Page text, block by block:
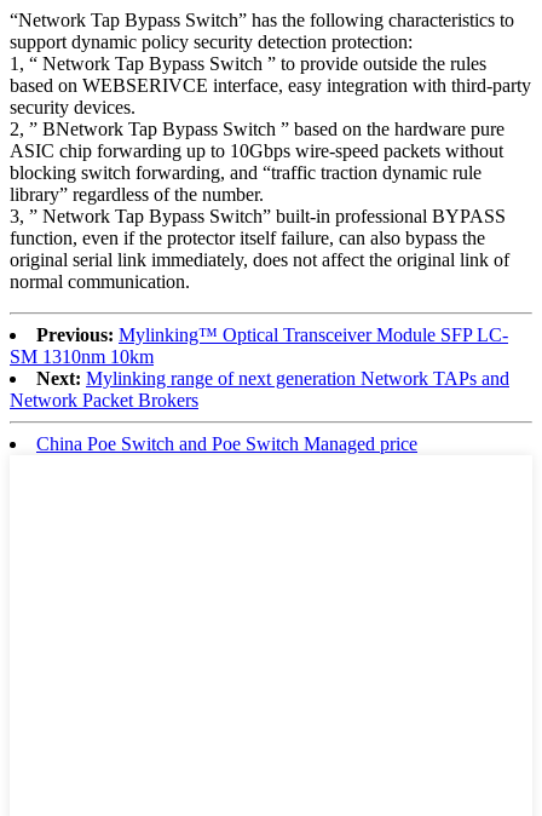
“Network Tap Bypass Switch” has the following characteristics to
support dynamic policy security detection protection:
1, “ Network Tap Bypass Switch ” to provide outside the rules
based on WEBSERIVCE interface, easy integration with third-party
security devices.
2, ” BNetwork Tap Bypass Switch ” based on the hardware pure
ASIC chip forwarding up to 10Gbps wire-speed packets without
blocking switch forwarding, and “traffic traction dynamic rule
library” regardless of the number.
3, ” Network Tap Bypass Switch” built-in professional BYPASS
function, even if the protector itself failure, can also bypass the
original serial link immediately, does not affect the original link of
normal communication.
Previous: Mylinking™ Optical Transceiver Module SFP LC-
SM 1310nm 10km
Next: Mylinking range of next generation Network TAPs and
Network Packet Brokers
China Poe Switch and Poe Switch Managed price